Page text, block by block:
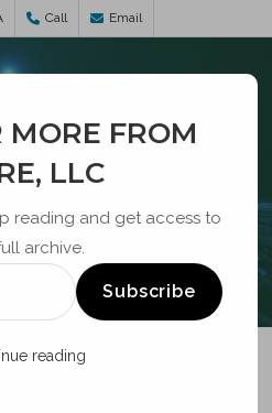
Call Email
BLOG
MORE FROM
LLC
reading and get access to
archive.
Subscribe
reading